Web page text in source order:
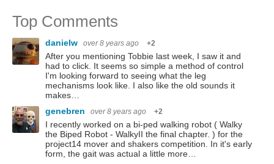
Top Comments
danielw over 8 years ago +2
After you mentioning Tobbie last week, I saw it and
had to click. It seems so simple a method of control
I'm looking forward to seeing what the leg
mechanisms look like. I also like the old sounds it
makes…
genebren
over 8 years ago +2
I recently worked on a bi-ped walking robot ( Walky
the Biped Robot - WalkyII the final chapter. ) for the
project14 mover and shakers competition. In it's early
form, the gait was actual a little more…